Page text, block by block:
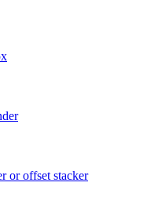
or offset stacker